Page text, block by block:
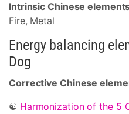
Intrinsic Chinese
Fire, Metal
Energy balancing
Dog
Corrective Chinese
☯ Harmonization of the 5